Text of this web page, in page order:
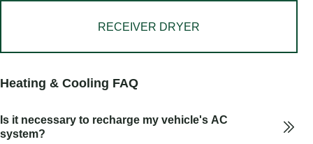
RECEIVER DRYER
Heating & Cooling FAQ
Is it necessary to recharge my vehicle's AC
system?